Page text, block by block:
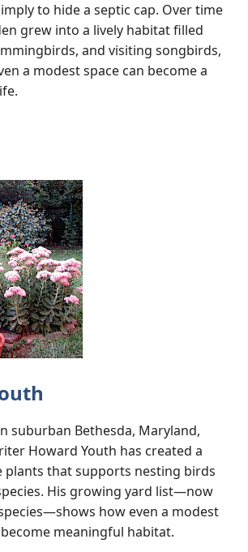
to hide a septic cap. Over time
grew into a lively habitat filled
and visiting songbirds,
a modest space can become a
suburban Bethesda, Maryland,
Howard Youth has created a
plants that supports nesting birds
His growing yard list—now
how even a modest
meaningful habitat.